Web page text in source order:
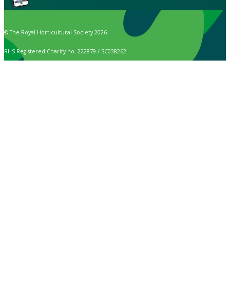
© The Royal Horticultural Society 2026
RHS Registered Charity no. 222879 / SC038262